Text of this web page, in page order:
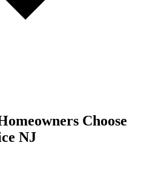
Choose
NJ